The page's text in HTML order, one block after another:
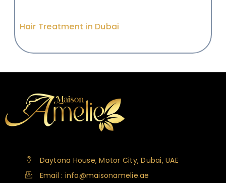
Hair Treatment in Dubai
Daytona House, Motor City, Dubai, UAE
Email : info@maisonamelie.ae